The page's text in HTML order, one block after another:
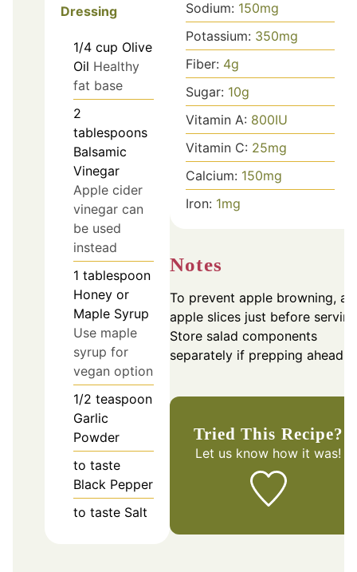
Dressing
1/4 cup Olive
Oil Healthy
fat base
2
tablespoons
Balsamic
Vinegar
Apple cider
vinegar can
be used
instead
1 tablespoon
Honey or
Maple Syrup
Use maple
syrup for
vegan option
1/2 teaspoon
Garlic
Powder
to taste
Black Pepper
to taste Salt
Sodium: 150mg
Potassium: 350mg
Fiber: 4g
Sugar: 10g
Vitamin A: 800IU
Vitamin C: 25mg
Calcium: 150mg
Iron: 1mg
Notes
To prevent apple browning,
apple slices just before
Store salad components
separately if prepping ahead.
Tried This Recipe?
Let us know how it was!